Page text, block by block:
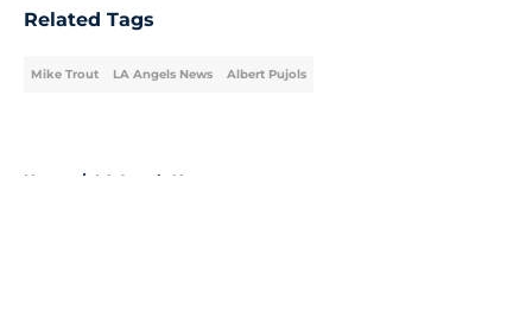
Related Tags
Mike Trout LA Angels News Albert Pujols
Home / LA Angels News